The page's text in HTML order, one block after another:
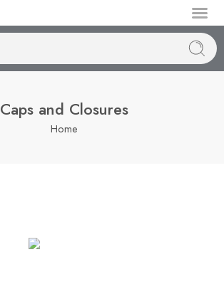
Caps and Closures
Home